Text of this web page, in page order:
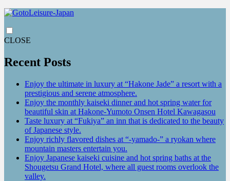
CLOSE
Recent Posts
Enjoy the ultimate in luxury at “Hakone Jade” a resort with a
prestigious and serene atmosphere.
Enjoy the monthly kaiseki dinner and hot spring water for
beautiful skin at Hakone-Yumoto Onsen Hotel Kawagasou
Taste luxury at “Fukiya” an inn that is dedicated to the beauty
of Japanese style.
Enjoy richly flavored dishes at “-yamado-” a ryokan where
mountain masters entertain you.
Enjoy Japanese kaiseki cuisine and hot spring baths at the
Shougetsu Grand Hotel, where all guest rooms overlook the
valley.